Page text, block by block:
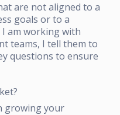
are not aligned to a
goals or to a
am working with
teams, I tell them to
questions to ensure
growing your